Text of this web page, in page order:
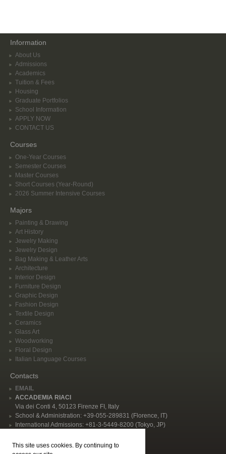
This site uses cookies. By continuing to
Information
About Us
Admissions
Academics
Tuition & Fees
Housing
Graduate Portfolios
School Information
APPLY NOW
CONTACT US
Courses
One-Year Courses
Semester Courses
Master Courses
Short Courses (Year-Round)
2026 Summer Intensive Courses
Majors
Painting & Drawing
Art History
Jewelry Making
Jewelry Design
Bag Making & Leather Arts
Architecture
Interior Design
Furniture Design
Graphic Design
Fashion Design
Textile Design
Ceramics
Glass Art
Woodworking
Floral Design
Italian Language Courses
Contacts
EMAIL
ACCADEMIA RIACI
Via dei Conti 4, 50123 Firenze FI, Italy
School & Administration: +39-055-289831 (Florence, IT)
International Admissions: +81-3-5449-8200 (Tokyo, JP)